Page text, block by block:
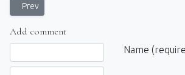
Previous article: Wedding ceremony by the
Prev
Add comment
Name